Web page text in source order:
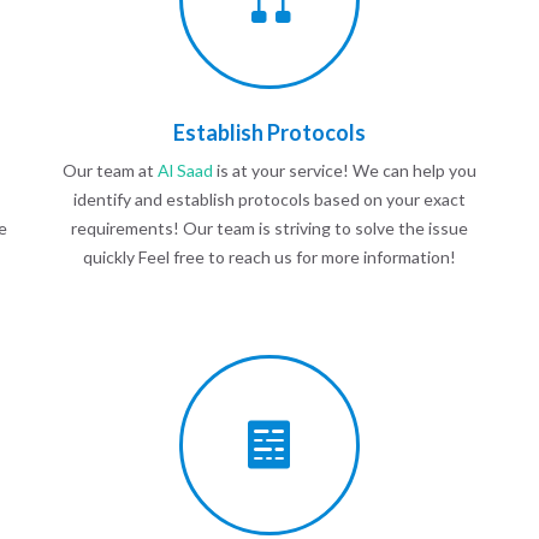
Establish Protocols
Our team at Al Saad is at your service! We can help you
identify and establish protocols based on your exact
requirements! Our team is striving to solve the issue
quickly Feel free to reach us for more information!